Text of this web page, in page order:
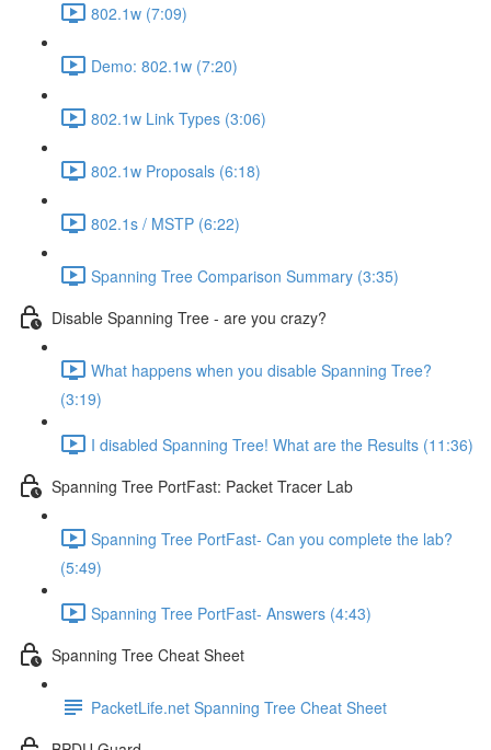
802.1w (7:09)
Demo: 802.1w (7:20)
802.1w Link Types (3:06)
802.1w Proposals (6:18)
802.1s / MSTP (6:22)
Spanning Tree Comparison Summary (3:35)
Disable Spanning Tree - are you crazy?
What happens when you disable Spanning Tree?
(3:19)
I disabled Spanning Tree! What are the Results (11:36)
Spanning Tree PortFast: Packet Tracer Lab
Spanning Tree PortFast- Can you complete the lab?
(5:49)
Spanning Tree PortFast- Answers (4:43)
Spanning Tree Cheat Sheet
PacketLife.net Spanning Tree Cheat Sheet